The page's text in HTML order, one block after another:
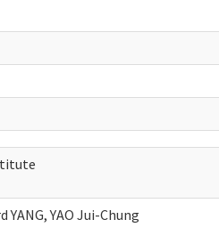
YANG, YAO Jui-Chung